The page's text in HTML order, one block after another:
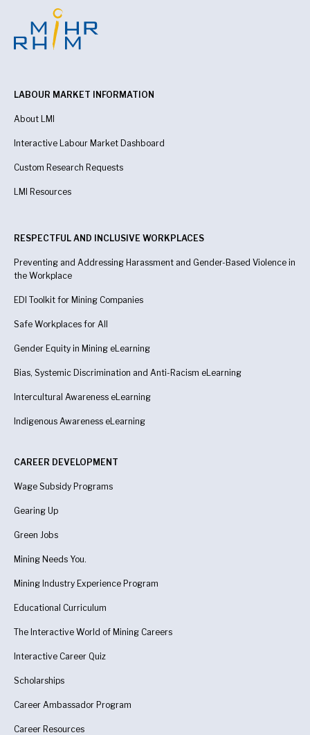
LABOUR MARKET INFORMATION
About LMI
Interactive Labour Market Dashboard
Custom Research Requests
LMI Resources
RESPECTFUL AND INCLUSIVE WORKPLACES
Preventing and Addressing Harassment and Gender-Based Violence in
the Workplace
EDI Toolkit for Mining Companies
Safe Workplaces for All
Gender Equity in Mining eLearning
Bias, Systemic Discrimination and Anti-Racism eLearning
Intercultural Awareness eLearning
Indigenous Awareness eLearning
CAREER DEVELOPMENT
Wage Subsidy Programs
Gearing Up
Green Jobs
Mining Needs You.
Mining Industry Experience Program
Educational Curriculum
The Interactive World of Mining Careers
Interactive Career Quiz
Scholarships
Career Ambassador Program
Career Resources